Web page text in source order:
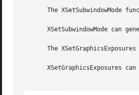
The XSetSubwindowMode
XSetSubwindowMode can
The
XSetGraphicsExposures